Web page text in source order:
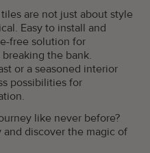
are not just about style
Easy to install and
free solution for
the bank.
or a seasoned interior
possibilities for
like never before?
discover the magic of